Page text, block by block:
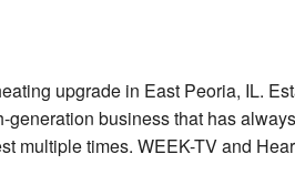
upgrade in East Peoria, IL.
generation business that has
multiple times. WEEK-TV and